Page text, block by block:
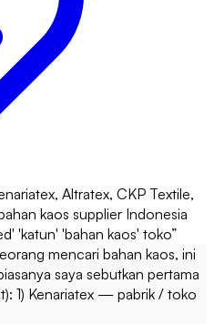
Altratex, CKP Textile,
kaos supplier Indonesia
'katun' 'bahan kaos' toko”
mencari bahan kaos, ini
saya sebutkan pertama
1) Kenariatex — pabrik / toko